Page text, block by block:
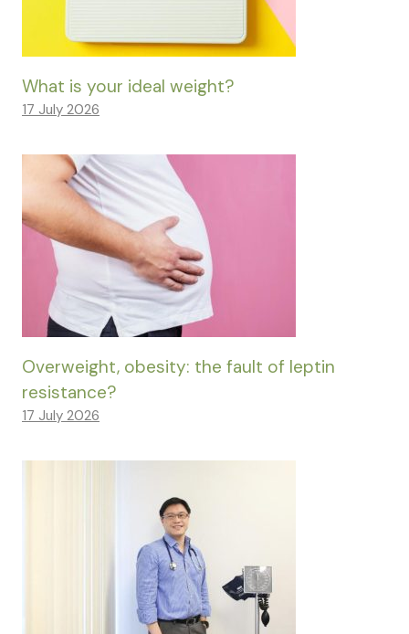
What is your ideal weight?
17 July 2026
Overweight, obesity: the fault of leptin
resistance?
17 July 2026